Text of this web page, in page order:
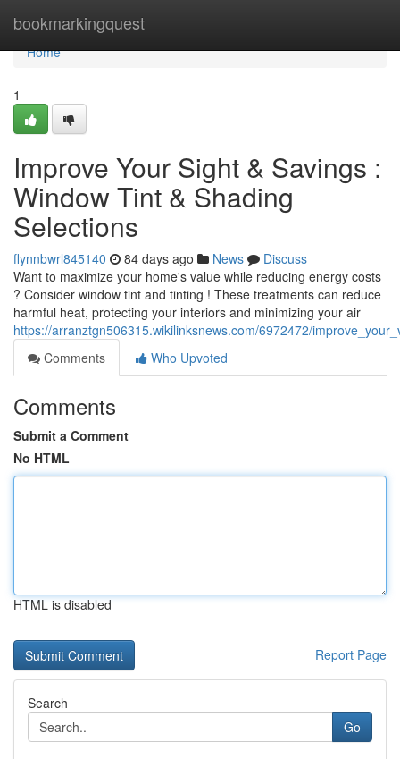
bookmarkingquest
Home
Home
1
Improve Your Sight & Savings :
Window Tint & Shading
Selections
flynnbwrl845140 84 days ago News
Discuss
Want to maximize your home's value while reducing energy costs
? Consider window tint and tinting ! These treatments can reduce
harmful heat, protecting your interiors and minimizing your air
https://arranztgn506315.wikilinksnews.com/6972472/
Comments
Who Upvoted
Comments
Submit a Comment
No HTML
HTML is disabled
Report Page
Search
Go